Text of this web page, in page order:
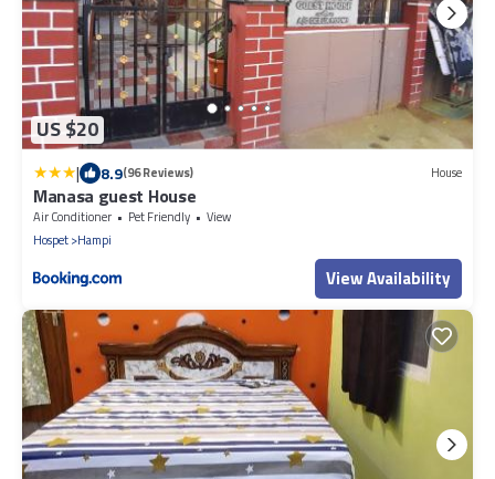
US $20
| 8.9(96 Reviews) House
Manasa guest House
Air Conditioner Pet Friendly
View
Hospet Hampi
View Availability